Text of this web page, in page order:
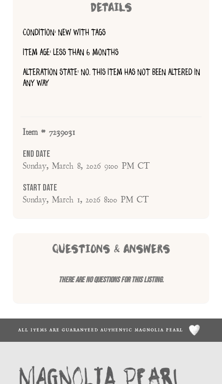
DETAILS
CONDITION: NEW WITH TAGS
ITEM AGE: LESS THAN 6 MONTHS
ALTERATION STATE: NO, THIS ITEM HAS NOT BEEN ALTERED IN
ANY WAY
Item # 7239031
End Date
Sunday, March 8, 2026 9:00 PM CT
Start Date
Sunday, March 1, 2026 8:00 PM CT
QUESTIONS & ANSWERS
There are no questions for this listing.
ALL ITEMS ARE GUARANTEED AUTHENTIC MAGNOLIA PEARL